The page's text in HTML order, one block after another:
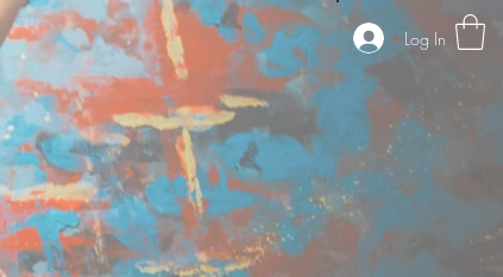
Log In